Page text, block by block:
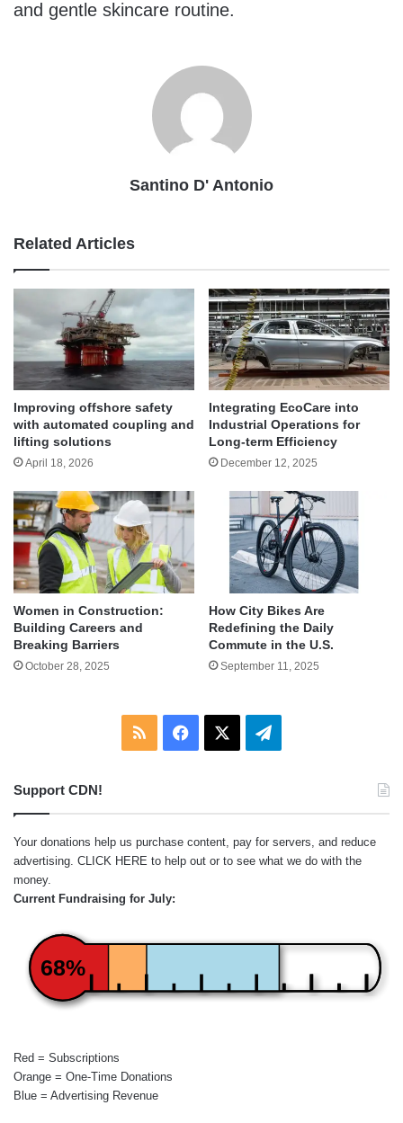
and gentle skincare routine.
Santino D' Antonio
Related Articles
Improving offshore safety
with automated coupling and
lifting solutions
April 18, 2026
Integrating EcoCare into
Industrial Operations for
Long-term Efficiency
December 12, 2025
Women in Construction:
Building Careers and
Breaking Barriers
October 28, 2025
How City Bikes Are
Redefining the Daily
Commute in the U.S.
September 11, 2025
RSS Facebook Telegram
Support CDN!
Your donations help us purchase content, pay for servers, and reduce
advertising. CLICK HERE to help out or to see what we do with the
money.
Current Fundraising for July:
68%
Red = Subscriptions
Orange = One-Time Donations
Blue = Advertising Revenue